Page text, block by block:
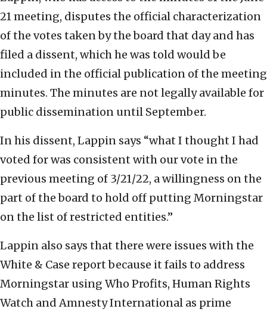
21 meeting, disputes the official characterization
of the votes taken by the board that day and has
filed a dissent, which he was told would be
included in the official publication of the meeting
minutes. The minutes are not legally available for
public dissemination until September.
In his dissent, Lappin says “what I thought I had
voted for was consistent with our vote in the
previous meeting of 3/21/22, a willingness on the
part of the board to hold off putting Morningstar
on the list of restricted entities.”
Lappin also says that there were issues with the
White & Case report because it fails to address
Morningstar using Who Profits, Human Rights
Watch and Amnesty International as prime